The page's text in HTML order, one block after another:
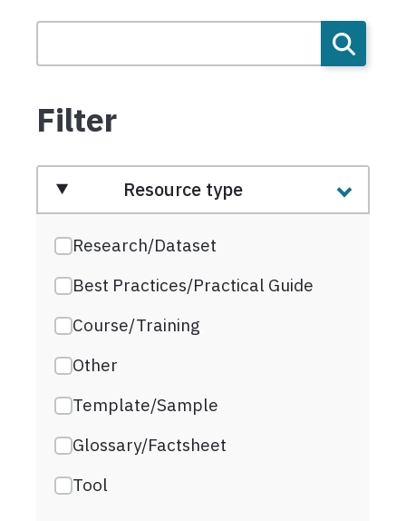
Filter
Resource type
Research/Dataset
Best Practices/Practical Guide
Course/Training
Other
Template/Sample
Glossary/Factsheet
Tool